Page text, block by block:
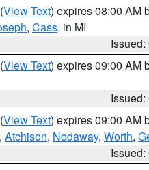
(View Text) expires 08:00 AM
, Cass, in MI
(View Text) expires 09:00 AM
(View Text) expires 09:00 AM
, Atchison, Nodaway, Worth,